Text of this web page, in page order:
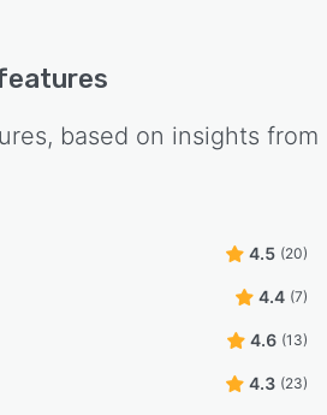
based on insights from
4.5 (20)
4.4 (7)
4.6 (13)
4.3 (23)